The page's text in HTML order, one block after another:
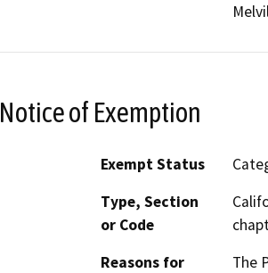
Notice of Exemption
Exempt Status
Type, Section
or Code
Reasons for
The